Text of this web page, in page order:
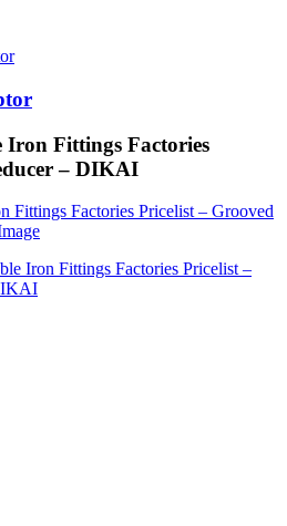
Fittings Factories
– DIKAI